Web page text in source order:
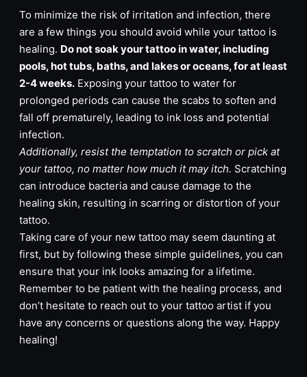
To minimize the risk of irritation and infection, there
are a few things you should avoid while your tattoo is
healing. Do not soak your tattoo in water, including
pools, hot tubs, baths, and lakes or oceans, for at least
2-4 weeks. Exposing your tattoo to water for
prolonged periods can cause the scabs to soften and
fall off prematurely, leading to ink loss and potential
infection.
Additionally, resist the temptation to scratch or pick at
your tattoo, no matter how much it may itch. Scratching
can introduce bacteria and cause damage to the
healing skin, resulting in scarring or distortion of your
tattoo.
Taking care of your new tattoo may seem daunting at
first, but by following these simple guidelines, you can
ensure that your ink looks amazing for a lifetime.
Remember to be patient with the healing process, and
don’t hesitate to reach out to your tattoo artist if you
have any concerns or questions along the way. Happy
healing!